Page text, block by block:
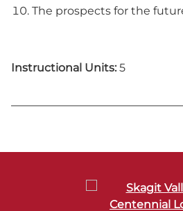
The prospects for the
Instructional Units: 5